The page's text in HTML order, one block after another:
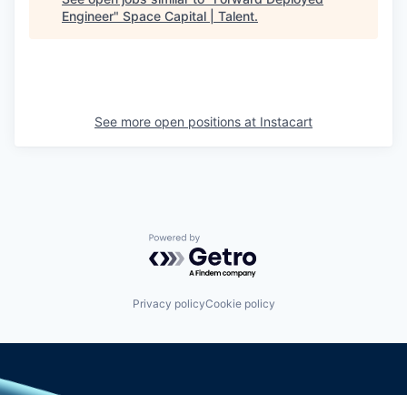
Engineer" Space Capital | Talent.
See more open positions at Instacart
Powered by Getro.com
Privacy policyCookie policy